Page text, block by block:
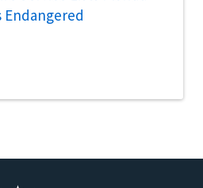
Endangered